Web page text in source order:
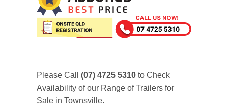
Please Call (07) 4725 5310 to Check
Availability of our Range of Trailers for
Sale in Townsville.